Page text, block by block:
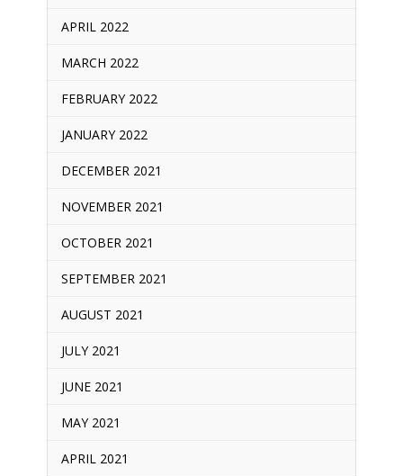
APRIL 2022
MARCH 2022
FEBRUARY 2022
JANUARY 2022
DECEMBER 2021
NOVEMBER 2021
OCTOBER 2021
SEPTEMBER 2021
AUGUST 2021
JULY 2021
JUNE 2021
MAY 2021
APRIL 2021